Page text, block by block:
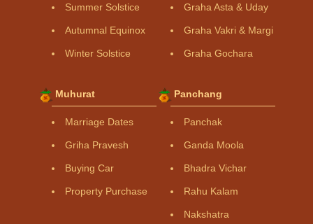
Summer Solstice
Autumnal Equinox
Winter Solstice
Graha Asta & Uday
Graha Vakri & Margi
Graha Gochara
Muhurat
Marriage Dates
Griha Pravesh
Buying Car
Property Purchase
Panchang
Panchak
Ganda Moola
Bhadra Vichar
Rahu Kalam
Nakshatra